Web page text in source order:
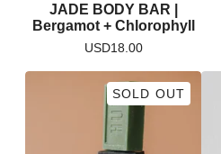
JADE BODY BAR |
Bergamot + Chlorophyll
USD18.00
SOLD OUT